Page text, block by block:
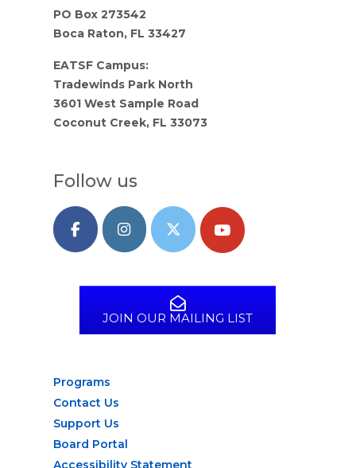
PO Box 273542
Boca Raton, FL 33427
EATSF Campus:
Tradewinds Park North
3601 West Sample Road
Coconut Creek, FL 33073
Follow us
JOIN OUR MAILING LIST
Programs
Contact Us
Support Us
Board Portal
Accessibility Statement